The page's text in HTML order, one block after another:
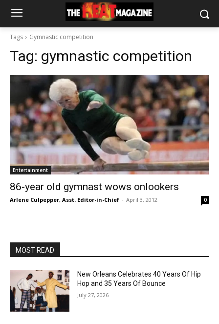
Tags Gymnastic competition
Tag: gymnastic competition
Entertainment
86-year old gymnast wows onlookers
Arlene Culpepper, Asst. Editor-in-Chief - April 3, 2012 0
MOST READ
New Orleans Celebrates 40 Years Of Hip
Hop and 35 Years Of Bounce
July 27, 2026